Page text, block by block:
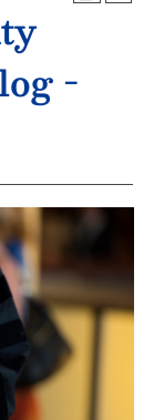
-